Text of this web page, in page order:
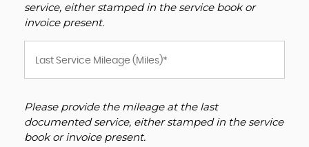
service, either stamped in the service book or
invoice present.
Please provide the mileage at the last
documented service, either stamped in the service
book or invoice present.